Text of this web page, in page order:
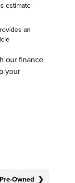
estimate
an
our finance
your
Owned